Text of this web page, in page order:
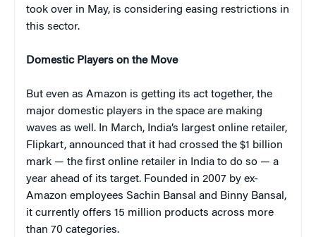
took over in May, is considering easing restrictions in
this sector.
Domestic Players on the Move
But even as Amazon is getting its act together, the
major domestic players in the space are making
waves as well. In March, India’s largest online retailer,
Flipkart, announced that it had crossed the $1 billion
mark — the first online retailer in India to do so — a
year ahead of its target. Founded in 2007 by ex-
Amazon employees Sachin Bansal and Binny Bansal,
it currently offers 15 million products across more
than 70 categories.